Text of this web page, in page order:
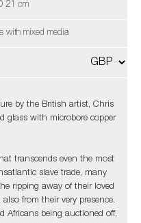
21 cm
with mixed media
by the British artist, Chris
glass with microbore copper
transcends even the most
slave trade, many
ripping away of their loved
from their very presence.
Africans being auctioned off,